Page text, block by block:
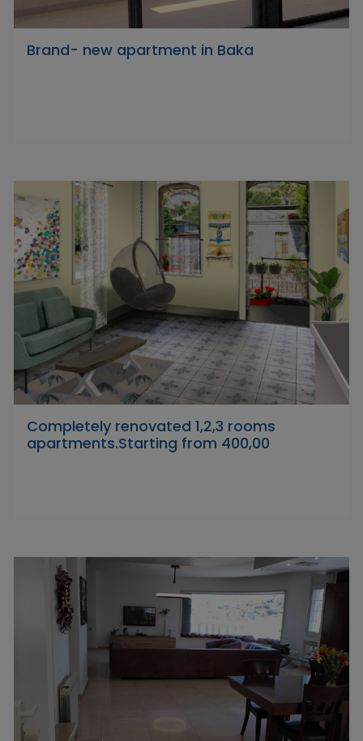
Brand- new apartment in Baka
Completely renovated 1,2,3 rooms
apartments.Starting from 400,00